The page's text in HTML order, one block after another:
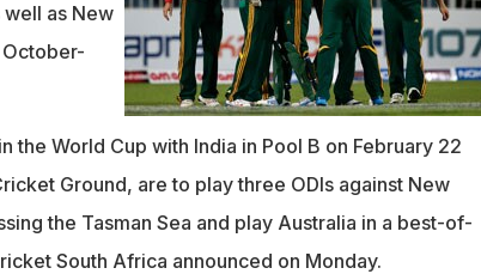
well as New
the World Cup with India in Pool B on February 22
Ground, are to play three ODIs against New
the Tasman Sea and play Australia in a best-of-
South Africa announced on Monday.